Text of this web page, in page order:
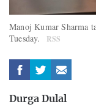
Manoj Kumar Sharma
Tuesday.
RSS
Durga Dulal